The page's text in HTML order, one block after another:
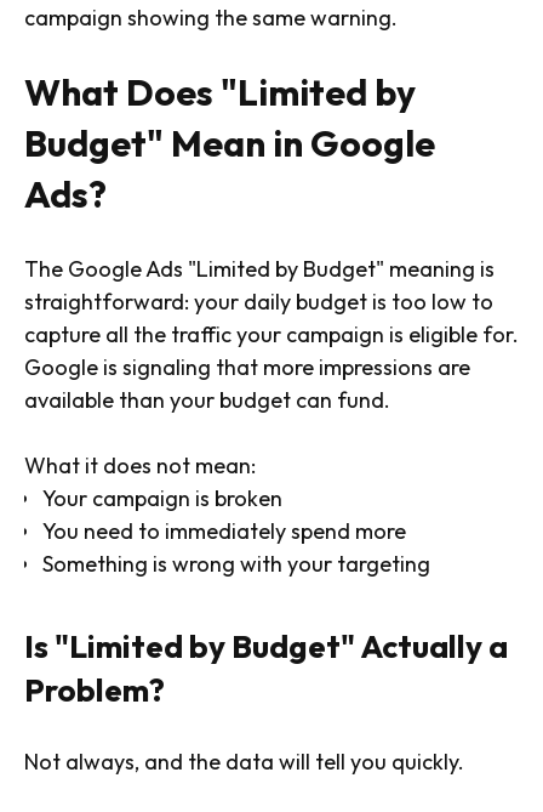
campaign showing the same warning.
What Does "Limited by
Budget" Mean in Google
Ads?
The Google Ads "Limited by Budget" meaning is
straightforward: your daily budget is too low to
capture all the traffic your campaign is eligible for.
Google is signaling that more impressions are
available than your budget can fund.
What it does not mean:
Your campaign is broken
You need to immediately spend more
Something is wrong with your targeting
Is "Limited by Budget" Actually a
Problem?
Not always, and the data will tell you quickly.